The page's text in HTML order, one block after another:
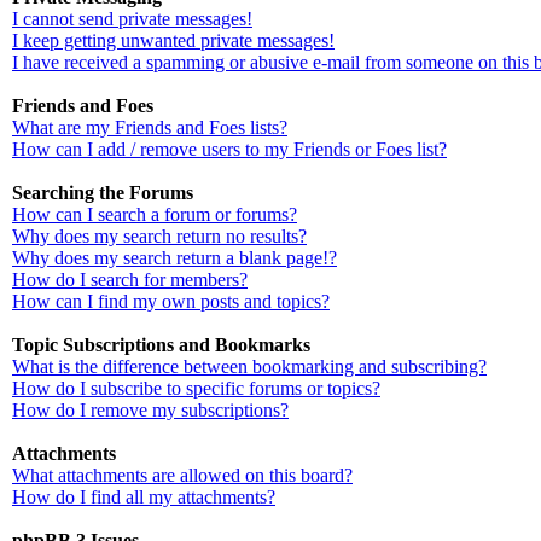
I cannot send private messages!
I keep getting unwanted private messages!
I have received a spamming or abusive e-mail from someone on this
Friends and Foes
What are my Friends and Foes lists?
How can I add / remove users to my Friends or Foes list?
Searching the Forums
How can I search a forum or forums?
Why does my search return no results?
Why does my search return a blank page!?
How do I search for members?
How can I find my own posts and topics?
Topic Subscriptions and Bookmarks
What is the difference between bookmarking and subscribing?
How do I subscribe to specific forums or topics?
How do I remove my subscriptions?
Attachments
What attachments are allowed on this board?
How do I find all my attachments?